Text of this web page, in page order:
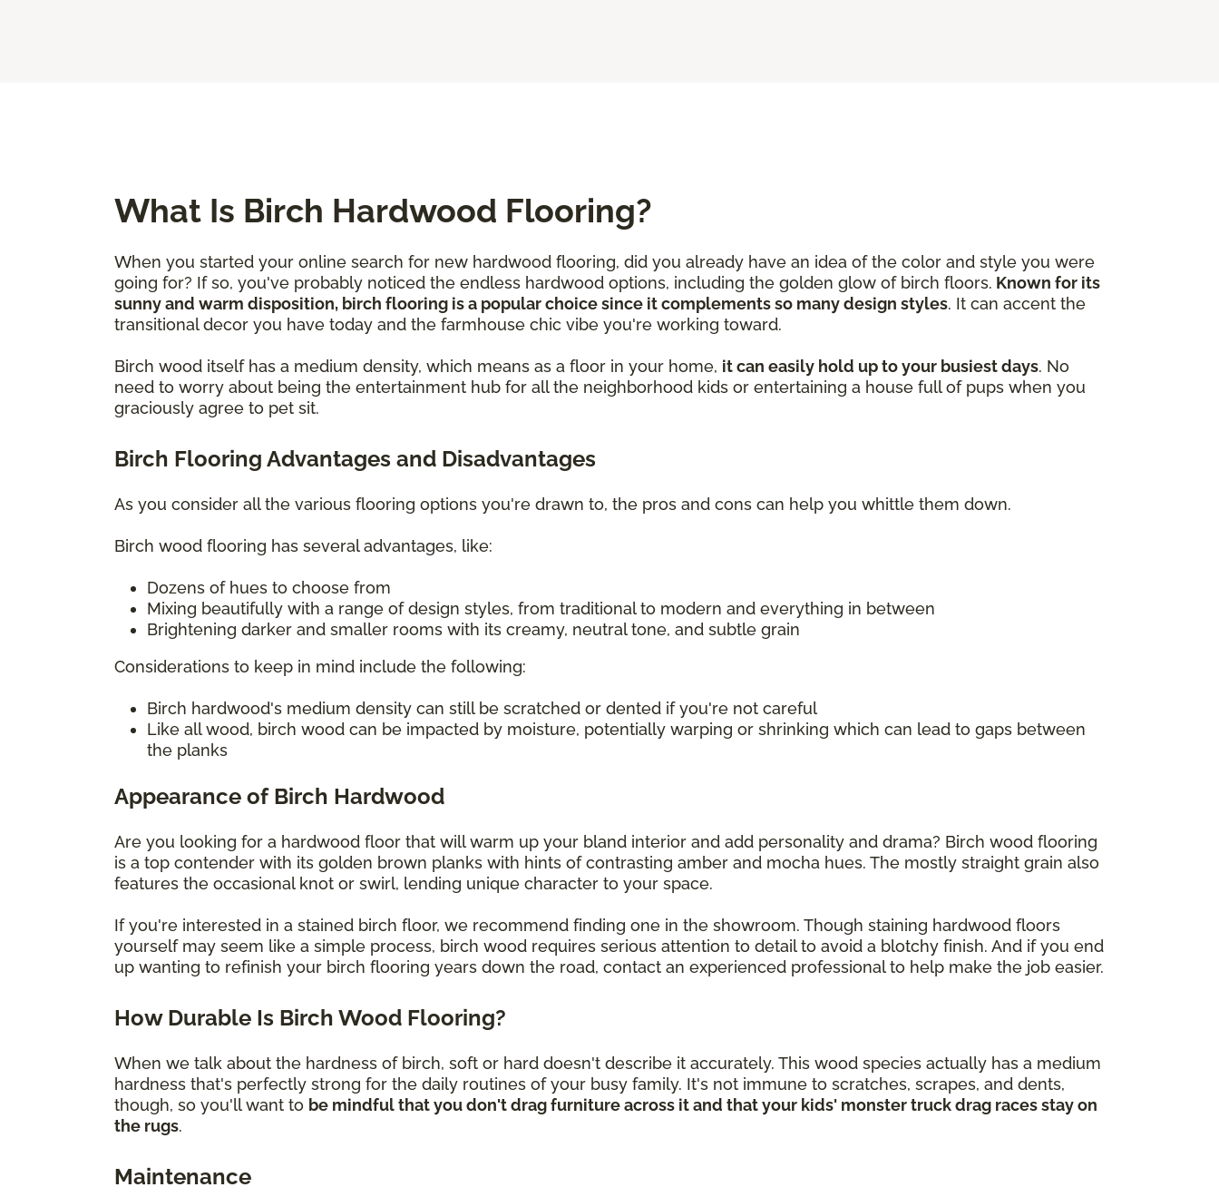
What Is Birch Hardwood Flooring?
When you started your online search for new hardwood flooring, did you already have an idea of the color and style you were
going for? If so, you've probably noticed the endless hardwood options, including the golden glow of birch floors. Known for its
sunny and warm disposition, birch flooring is a popular choice since it complements so many design styles. It can accent the
transitional decor you have today and the farmhouse chic vibe you're working toward.
Birch wood itself has a medium density, which means as a floor in your home, it can easily hold up to your busiest days. No
need to worry about being the entertainment hub for all the neighborhood kids or entertaining a house full of pups when you
graciously agree to pet sit.
Birch Flooring Advantages and Disadvantages
As you consider all the various flooring options you're drawn to, the pros and cons can help you whittle them down.
Birch wood flooring has several advantages, like:
Dozens of hues to choose from
Mixing beautifully with a range of design styles, from traditional to modern and everything in between
Brightening darker and smaller rooms with its creamy, neutral tone, and subtle grain
Considerations to keep in mind include the following:
Birch hardwood's medium density can still be scratched or dented if you're not careful
Like all wood, birch wood can be impacted by moisture, potentially warping or shrinking which can lead to gaps between
the planks
Appearance of Birch Hardwood
Are you looking for a hardwood floor that will warm up your bland interior and add personality and drama? Birch wood flooring
is a top contender with its golden brown planks with hints of contrasting amber and mocha hues. The mostly straight grain also
features the occasional knot or swirl, lending unique character to your space.
If you're interested in a stained birch floor, we recommend finding one in the showroom. Though staining hardwood floors
yourself may seem like a simple process, birch wood requires serious attention to detail to avoid a blotchy finish. And if you end
up wanting to refinish your birch flooring years down the road, contact an experienced professional to help make the job easier.
How Durable Is Birch Wood Flooring?
When we talk about the hardness of birch, soft or hard doesn't describe it accurately. This wood species actually has a medium
hardness that's perfectly strong for the daily routines of your busy family. It's not immune to scratches, scrapes, and dents,
though, so you'll want to be mindful that you don't drag furniture across it and that your kids' monster truck drag races stay on
the rugs.
Maintenance